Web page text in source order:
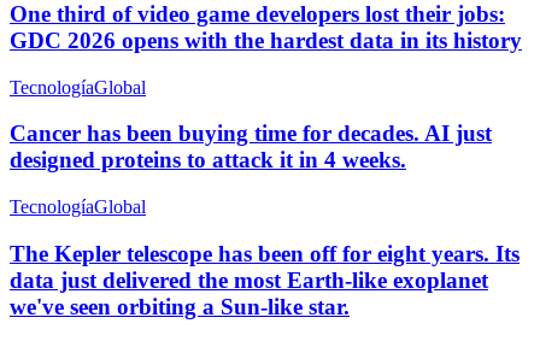
One third of video game developers lost their jobs:
GDC 2026 opens with the hardest data in its history
TecnologíaGlobal
Cancer has been buying time for decades. AI just
designed proteins to attack it in 4 weeks.
TecnologíaGlobal
The Kepler telescope has been off for eight years. Its
data just delivered the most Earth-like exoplanet
we've seen orbiting a Sun-like star.